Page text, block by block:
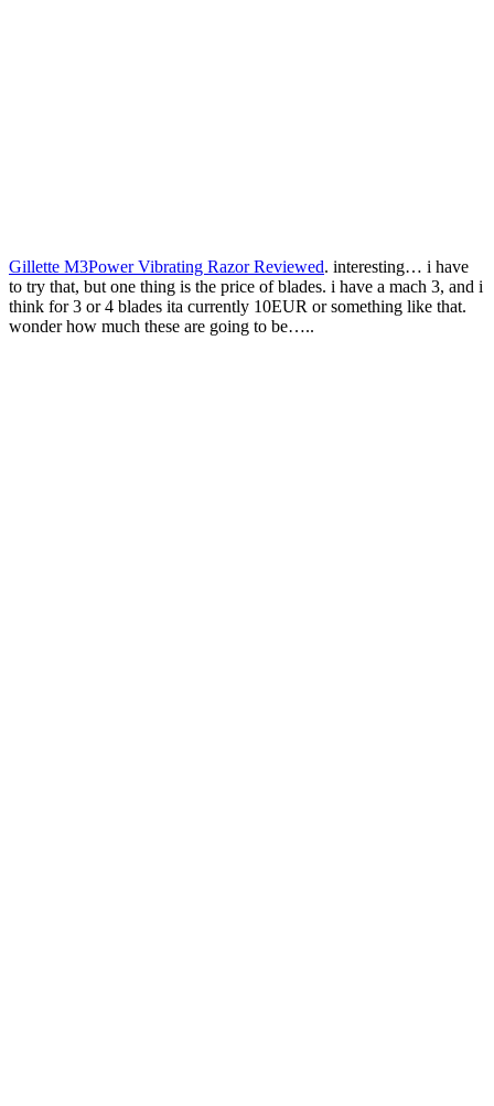
Gillette M3Power Vibrating Razor Reviewed. interesting… i have
to try that, but one thing is the price of blades. i have a mach 3, and i
think for 3 or 4 blades ita currently 10EUR or something like that.
wonder how much these are going to be…..